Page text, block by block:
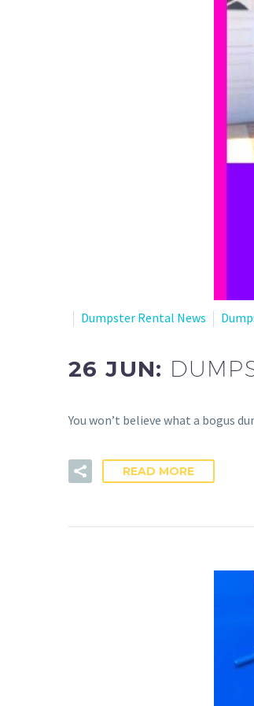
Dumpster Rental News
26 JUN:
You won’t believe what a bogus
READ MORE